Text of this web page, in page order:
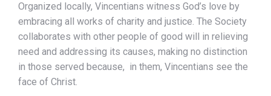
Organized locally, Vincentians witness God’s love by
embracing all works of charity and justice. The Society
collaborates with other people of good will in relieving
need and addressing its causes, making no distinction
in those served because, in them, Vincentians see the
face of Christ.